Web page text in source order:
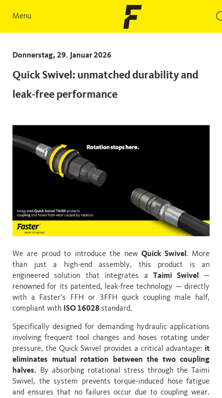
Menu
Donnerstag, 29. Januar 2026
Quick Swivel: unmatched durability and
leak-free performance
We are proud to introduce the newQuick Swivel . More
than just a high-end assembly, this product is an
engineered solution that integrates aTaimi Swivel—
renowned for its patented, leak-free technology — directly
with a Faster’s FFH or 3FFH quick coupling male half,
compliant with ISO 16028 standard.
Specifically designed for demanding hydraulic applications
involving frequent tool changes and hoses rotating under
pressure, the Quick Swivel provides a critical advantage: it
eliminates mutual rotation between the two coupling
halves. By absorbing rotational stress through the Taimi
Swivel, the system prevents torque-induced hose fatigue
and ensures that no failures occur due to coupling wear.